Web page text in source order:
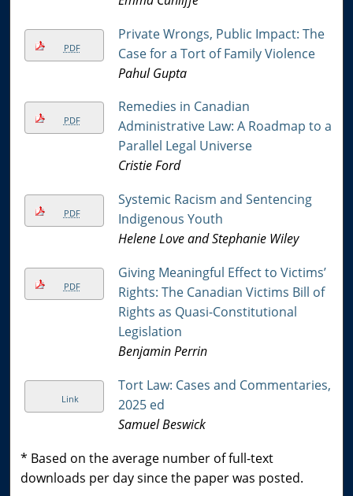
PDF
Private Wrongs, Public Impact: The
Case for a Tort of Family Violence
Pahul Gupta
PDF
Remedies in Canadian
Administrative Law: A Roadmap to a
Parallel Legal Universe
Cristie Ford
PDF
Systemic Racism and Sentencing
Indigenous Youth
Helene Love and Stephanie Wiley
PDF
Giving Meaningful Effect to Victims’
Rights: The Canadian Victims Bill of
Rights as Quasi-Constitutional
Legislation
Benjamin Perrin
Link
Tort Law: Cases and Commentaries,
2025 ed
Samuel Beswick
* Based on the average number of full-text
downloads per day since the paper was posted.